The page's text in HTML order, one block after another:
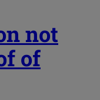
not
of